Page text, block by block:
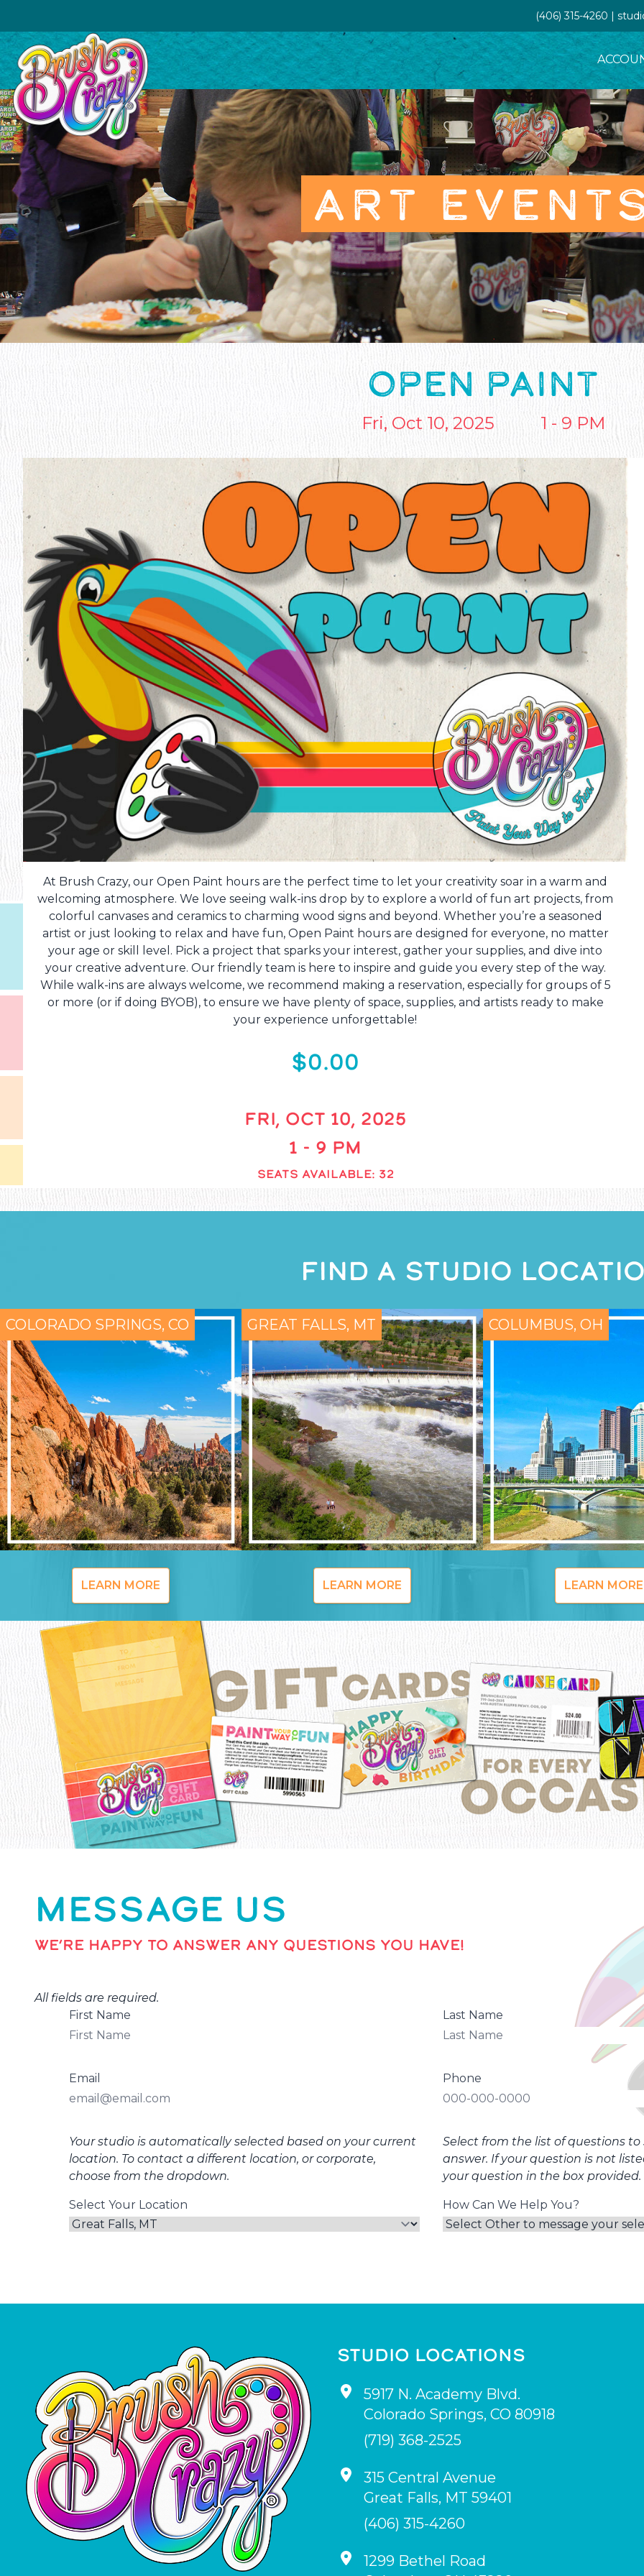
(406) 315-4260 |
ART
OPEN PAINT
Fri, Oct 10, 2025 1 - 9 PM
At Brush Crazy, our Open Paint hours are the perfect time to let your creativity soar in a warm and
welcoming atmosphere. We love seeing walk-ins drop by to explore a world of fun art projects, from
colorful canvases and ceramics to charming wood signs and beyond. Whether you’re a seasoned
artist or just looking to relax and have fun, Open Paint hours are designed for everyone, no matter
your age or skill level. Pick a project that sparks your interest, gather your supplies, and dive into
your creative adventure. Our friendly team is here to inspire and guide you every step of the way.
While walk-ins are always welcome, we recommend making a reservation, especially for groups of 5
or more (or if doing BYOB), to ensure we have plenty of space, supplies, and artists ready to make
your experience unforgettable!
$0.00
FRI, OCT 10, 2025
1 - 9 PM
SEATS AVAILABLE: 32
FIND A STUDIO
COLORADO SPRINGS, CO
LEARN MORE
GREAT FALLS, MT
LEARN MORE
COLUMBUS, OH
LEARN MORE
MESSAGE US
WE’RE HAPPY TO ANSWER ANY QUESTIONS YOU HAVE!
All fields are required.
First Name
Last Name
Email Phone
Your studio is automatically selected based on your current
location. To contact a different location, or corporate,
choose from the dropdown.
Select Your Location
Select from the list of questions
answer. If your question is not
your question in the box provided.
How Can We Help You?
STUDIO LOCATIONS
5917 N. Academy Blvd.
Colorado Springs,CO 80918
(719) 368-2525
315 Central Avenue
Great Falls, MT 59401
(406) 315-4260
1299 Bethel Road